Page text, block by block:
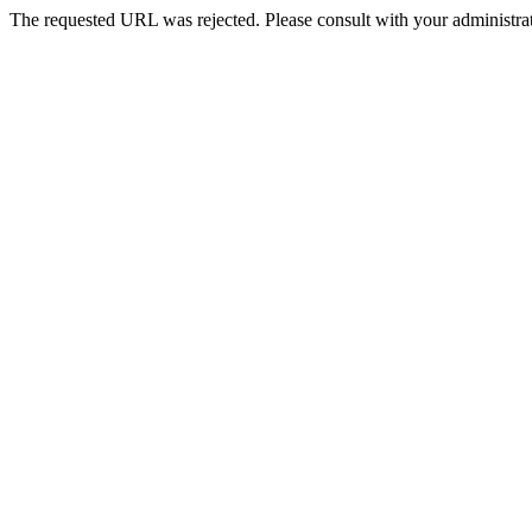
The requested URL was rejected. Please consult with your